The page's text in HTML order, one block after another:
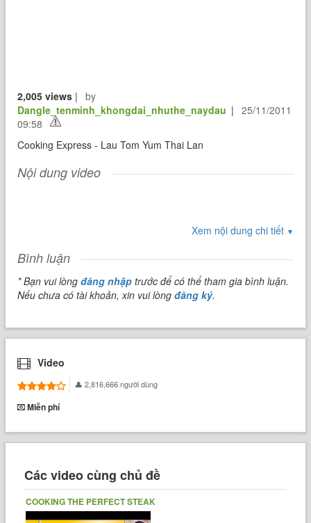
2,005 views |
by
Dangle_tenminh_khongdai_nhuthe_naydau |
25/11/2011
09:58
Cooking Express - Lau Tom Yum Thai Lan
Nội dung video
Xem nội dung chi tiết ▼
Bình luận
* Bạn vui lòngđăng nhập trước để có thể tham gia bình luận.
Nếu chưa có tài khoản, xin vui lòngđăng ký.
Video
2,816,666 người dùng
Miễn phí
Các video cùng chủ đề
COOKING THE PERFECT STEAK